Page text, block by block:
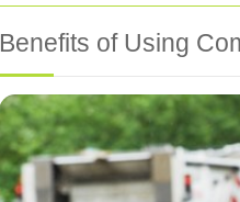
Benefits of Using